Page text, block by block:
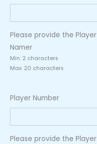
Please provide the Player
Namer
Min: 2 characters
Max: 20 characters
Player Number
Please provide the Player